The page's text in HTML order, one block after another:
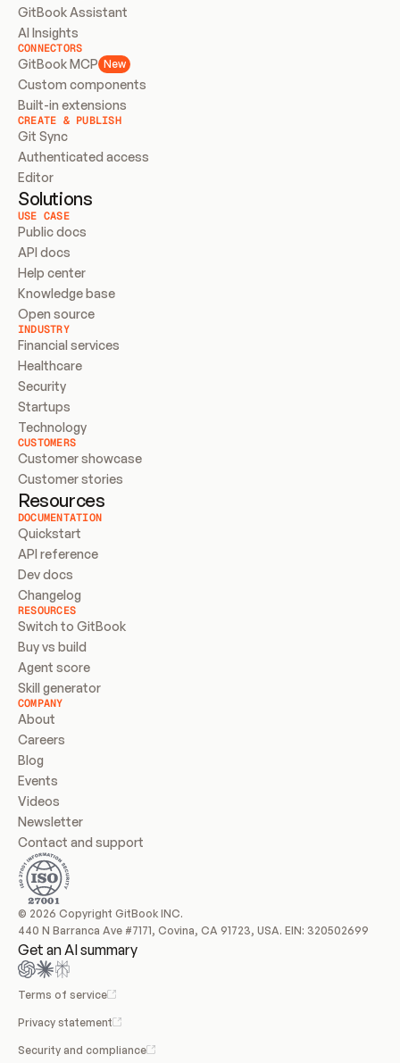
GitBook Assistant
AI Insights
CONNECTORS
GitBook MCP New
Custom components
Built-in extensions
CREATE & PUBLISH
Git Sync
Authenticated access
Editor
Solutions
USE CASE
Public docs
API docs
Help center
Knowledge base
Open source
INDUSTRY
Financial services
Healthcare
Security
Startups
Technology
CUSTOMERS
Customer showcase
Customer stories
Resources
DOCUMENTATION
Quickstart
API reference
Dev docs
Changelog
RESOURCES
Switch to GitBook
Buy vs build
Agent score
Skill generator
COMPANY
About
Careers
Blog
Events
Videos
Newsletter
Contact and support
© 2026 Copyright GitBook INC.
440 N Barranca Ave #7171, Covina, CA 91723, USA. EIN: 320502699
Get an AI summary
Terms of service
Privacy statement
Security and compliance